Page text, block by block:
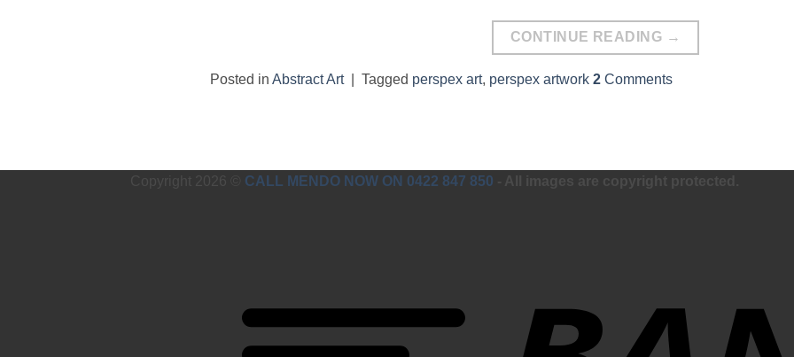
CONTINUE READING →
Posted in Abstract Art Tagged perspex art, perspex artwork 2 Comments
Copyright 2026 © CALL MENDO NOW ON 0422 847 850 - All images are copyright protected.